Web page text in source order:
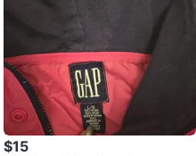
$15